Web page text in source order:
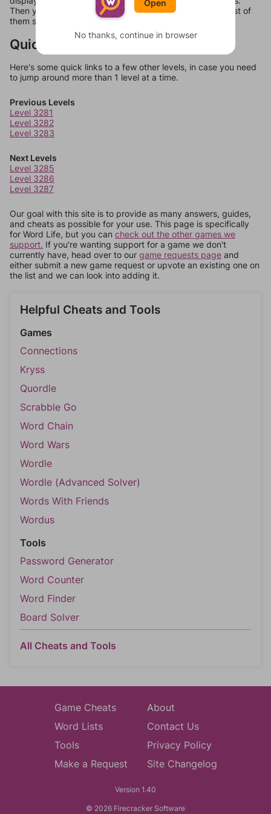
Then you can just try them all. If they're not answers, most of
them should at least be bonus words.
Quick Links
Here's some quick links to a few other levels, in case you need
to jump around more than 1 level at a time.
Previous Levels
Level 3281
Level 3282
Level 3283
Next Levels
Level 3285
Level 3286
Level 3287
Our goal with this site is to provide as many answers, guides,
and cheats as possible for your use. This page is specifically
for Word Life, but you can check out the other games we
support. If you're wanting support for a game we don't
currently have, head over to our game requests page and
either submit a new game request or upvote an existing one on
the list and we can look into adding it.
Helpful Cheats and Tools
Games
Connections
Kryss
Quordle
Scrabble Go
Word Chain
Word Wars
Wordle
Wordle (Advanced Solver)
Words With Friends
Wordus
Tools
Password Generator
Word Counter
Word Finder
Board Solver
All Cheats and Tools
Game Cheats
Word Lists
Tools
Make a Request
About
Contact Us
Privacy Policy
Site Changelog
Version 1.40
© 2026 Firecracker Software
Open
No thanks, continue in browser